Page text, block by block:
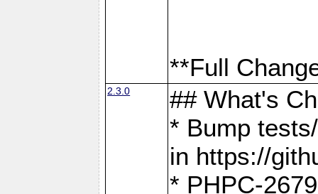
**Full
2.3.0
## What's
* Bump
in https://
* PHPC-